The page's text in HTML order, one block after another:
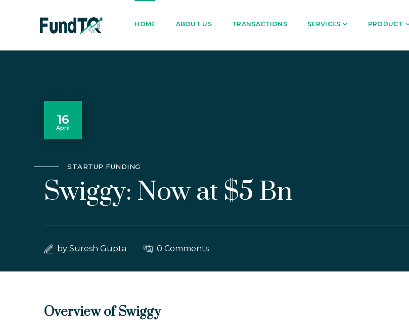
HOME ABOUT US TRANSACTIONS SERVICES PRODUCT
16
April
STARTUP FUNDING
Swiggy: Now at $5 Bn
by Suresh Gupta 0 Comments
Overview of Swiggy